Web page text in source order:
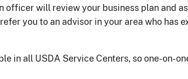
officer will review your business plan and
you to an advisor in your area who has
in all USDA Service Centers, so one-on-